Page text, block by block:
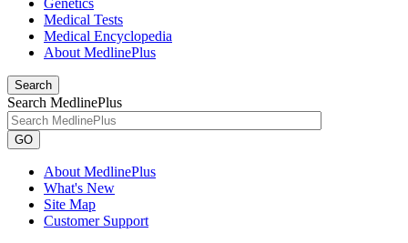
Genetics
Medical Tests
Medical Encyclopedia
About MedlinePlus
Search
Search MedlinePlus
GO
About MedlinePlus
What's New
Site Map
Customer Support